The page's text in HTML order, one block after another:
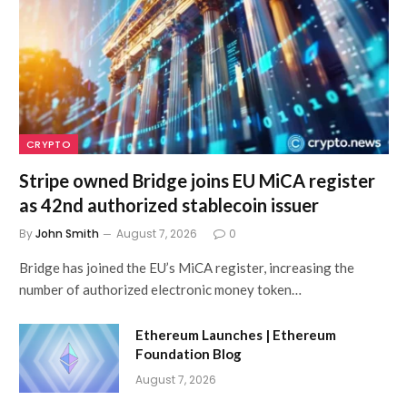
CRYPTO
Stripe owned Bridge joins EU MiCA register
as 42nd authorized stablecoin issuer
ByJohn Smith August 7, 2026 0
Bridge has joined the EU’s MiCA register, increasing the
number of authorized electronic money token…
Ethereum Launches | Ethereum
Foundation Blog
August 7, 2026